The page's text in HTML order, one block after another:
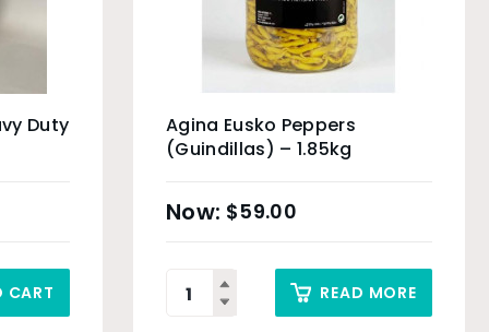
Duty
CART
Agina Eusko Peppers
(Guindillas) – 1.85kg
$59.00
READ MORE